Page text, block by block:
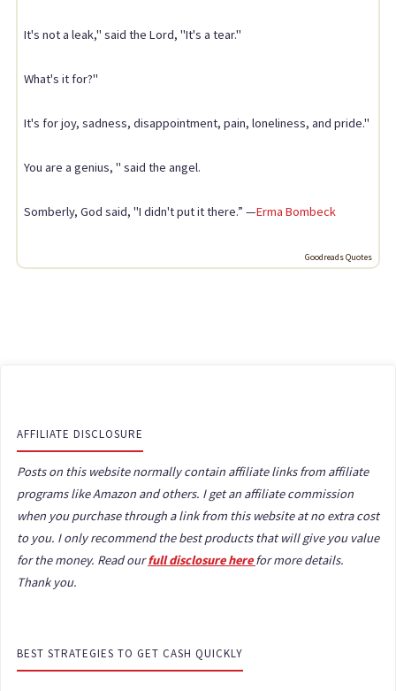
It's not a leak," said the Lord, "It's a tear."
What's it for?"
It's for joy, sadness, disappointment, pain, loneliness, and pride."
You are a genius, " said the angel.
Somberly, God said, "I didn't put it there.” —Erma Bombeck
Goodreads Quotes
AFFILIATE DISCLOSURE
Posts on this website normally contain affiliate links from affiliate
programs like Amazon and others. I get an affiliate commission
when you purchase through a link from this website at no extra cost
to you. I only recommend the best products that will give you value
for the money. Read ourfull disclosure herefor more details.
Thank you.
BEST STRATEGIES TO GET CASH QUICKLY